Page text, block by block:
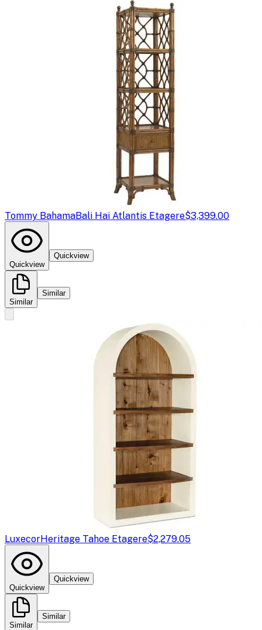
Tommy BahamaBali Hai Atlantis Etagere$3,399.00
Quickview
Quickview
Similar
Similar
LuxecorHeritage Tahoe Etagere$2,279.05
Quickview
Quickview
Similar
Similar